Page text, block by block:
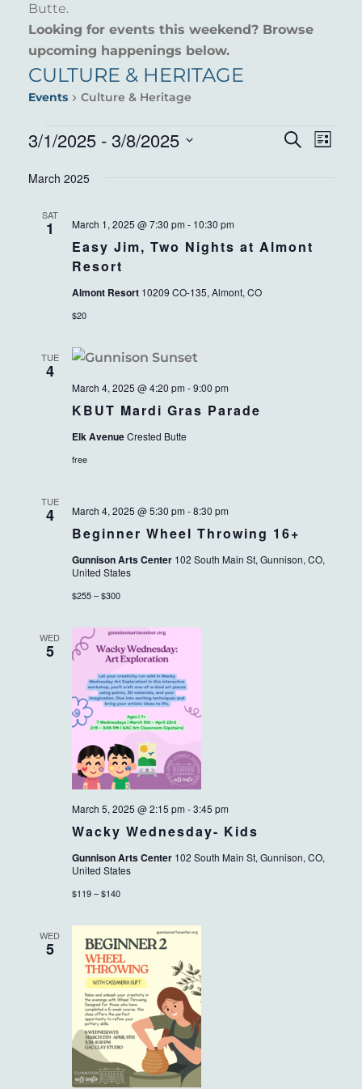
Butte.
Looking for events this weekend? Browse
upcoming happenings below.
CULTURE & HERITAGE
Events Culture & Heritage
EVENTS Search
List
3/1/2025 - 3/8/2025
date.
March 2025
SAT
1
Easy Jim, Two Nights at Almont
Resort
March 1, 2025 @ 7:30 pm - 10:30 pm
Almont Resort 10209 CO-135, Almont, CO
$20
TUE
4
KBUT Mardi Gras Parade
March 4, 2025 @ 4:20 pm -9:00 pm
Elk AvenueCrested Butte
free
TUE
4
Beginner Wheel Throwing 16+
March 4, 2025 @ 5:30 pm -8:30 pm
Gunnison Arts Center 102 South Main St, Gunnison, CO,
United States
$255 – $300
WED
5
Wacky Wednesday- Kids
March 5, 2025 @ 2:15 pm -3:45 pm
Gunnison Arts Center 102 South Main St, Gunnison, CO,
United States
$119 – $140
WED
5